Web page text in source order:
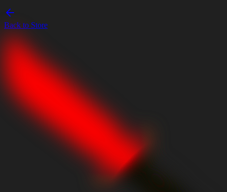
Back to Store